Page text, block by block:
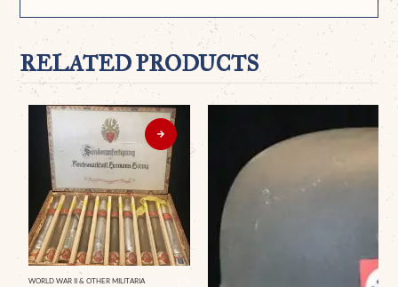
RELATED PRODUCTS
WORLD WAR II & OTHER MILITARIA